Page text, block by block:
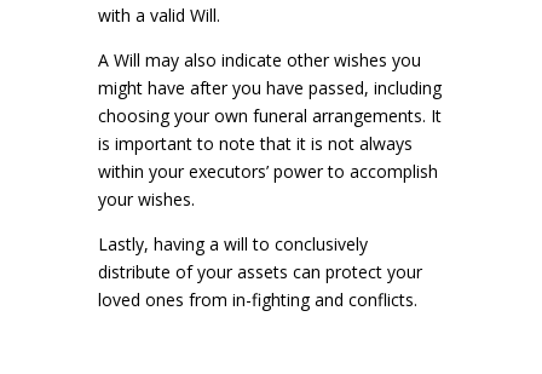
with a valid Will.
A Will may also indicate other wishes you
might have after you have passed, including
choosing your own funeral arrangements. It
is important to note that it is not always
within your executors’ power to accomplish
your wishes.
Lastly, having a will to conclusively
distribute of your assets can protect your
loved ones from in-fighting and conflicts.